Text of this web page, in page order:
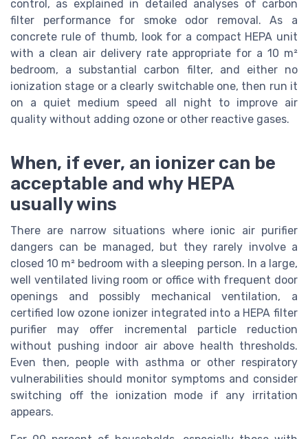
control, as explained in detailed analyses of carbon
filter performance for smoke odor removal. As a
concrete rule of thumb, look for a compact HEPA unit
with a clean air delivery rate appropriate for a 10 m²
bedroom, a substantial carbon filter, and either no
ionization stage or a clearly switchable one, then run it
on a quiet medium speed all night to improve air
quality without adding ozone or other reactive gases.
When, if ever, an ionizer can be
acceptable and why HEPA
usually wins
There are narrow situations where ionic air purifier
dangers can be managed, but they rarely involve a
closed 10 m² bedroom with a sleeping person. In a large,
well ventilated living room or office with frequent door
openings and possibly mechanical ventilation, a
certified low ozone ionizer integrated into a HEPA filter
purifier may offer incremental particle reduction
without pushing indoor air above health thresholds.
Even then, people with asthma or other respiratory
vulnerabilities should monitor symptoms and consider
switching off the ionization mode if any irritation
appears.